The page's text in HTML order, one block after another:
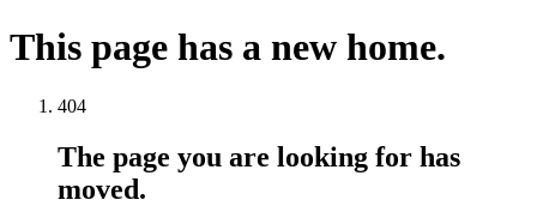
This page has a new home.
404
The page you are looking for has
moved.